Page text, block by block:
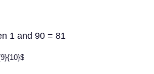
1 and 90 = 81